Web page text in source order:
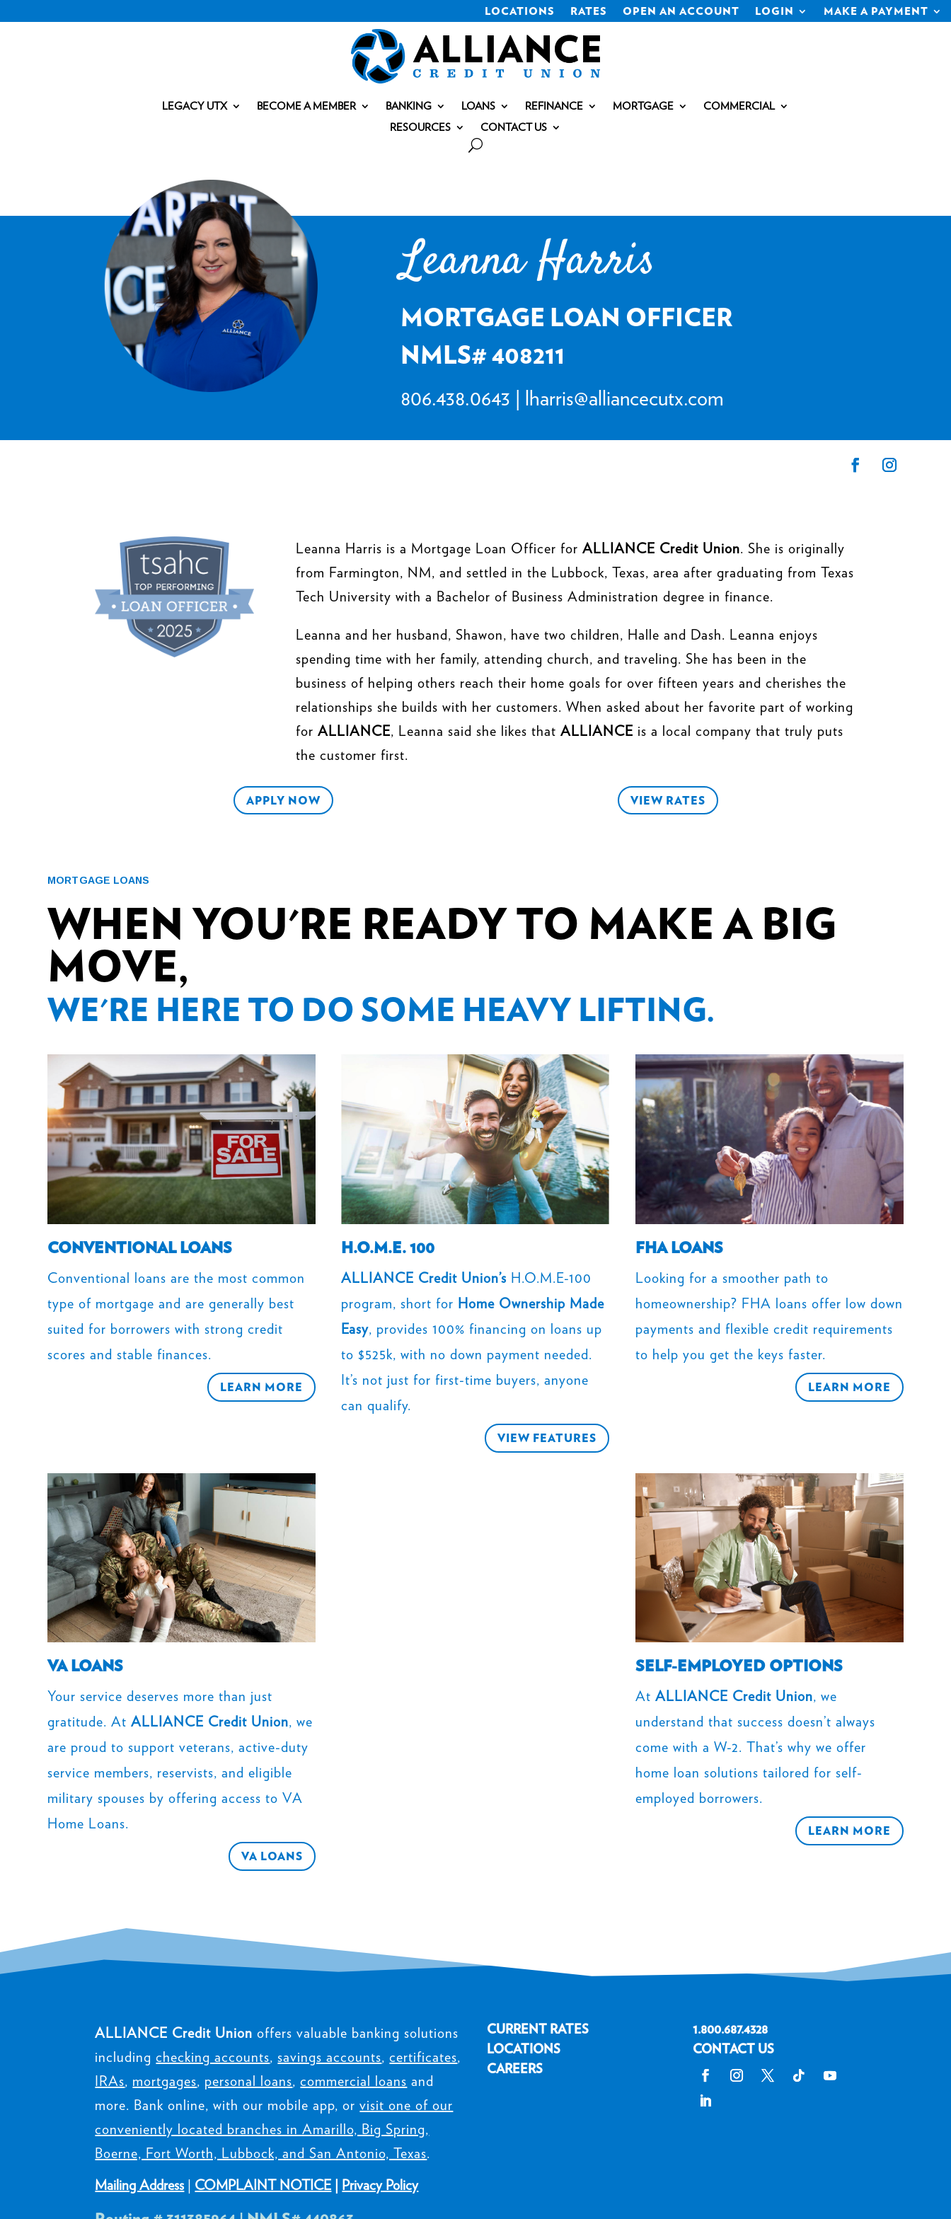
LOCATIONS RATES OPEN AN ACCOUNT LOGIN MAKE A PAYMENT
LEGACY UTX BECOME A MEMBER BANKING LOANS REFINANCE MORTGAGE
COMMERCIAL
RESOURCES
CONTACT US
Leanna Harris
MORTGAGE LOAN OFFICER
NMLS# 408211
806.438.0643 | lharris@alliancecutx.com
Leanna Harris is a Mortgage Loan Officer for ALLIANCE Credit Union. She is originally
from Farmington, NM, and settled in the Lubbock, Texas, area after graduating from Texas
Tech University with a Bachelor of Business Administration degree in finance.
Leanna and her husband, Shawon, have two children, Halle and Dash. Leanna enjoys
spending time with her family, attending church, and traveling. She has been in the
business of helping others reach their home goals for over fifteen years and cherishes the
relationships she builds with her customers. When asked about her favorite part of working
for ALLIANCE, Leanna said she likes that ALLIANCE is a local company that truly puts
the customer first.
APPLY NOW VIEW RATES
MORTGAGE LOANS
WHEN YOU'RE READY TO MAKE A BIG
MOVE,
WE'RE HERE TO DO SOME HEAVY LIFTING.
CONVENTIONAL LOANS
Conventional loans are the most common
type of mortgage and are generally best
suited for borrowers with strong credit
scores and stable finances.
LEARN MORE
H.O.M.E. 100
ALLIANCE Credit Union’s H.O.M.E-100
program, short for Home Ownership Made
Easy, provides 100% financing on loans up
to $525k, with no down payment needed.
It’s not just for first-time buyers, anyone
can qualify.
VIEW FEATURES
FHA LOANS
Looking for a smoother path to
homeownership? FHA loans offer low down
payments and flexible credit requirements
to help you get the keys faster.
LEARN MORE
VA LOANS
Your service deserves more than just
gratitude. AtALLIANCE Credit Union, we
are proud to support veterans, active-duty
service members, reservists, and eligible
military spouses by offering access to VA
Home Loans.
VA LOANS
SELF-EMPLOYED OPTIONS
At ALLIANCE Credit Union, we
understand that success doesn’t always
come with a W-2. That’s why we offer
home loan solutions tailored for self-
employed borrowers.
LEARN MORE
ALLIANCE Credit Union offers valuable banking solutions
includingchecking accounts,savings accounts,certificates,
IRAs, mortgages, personal loans,commercial loans and
more. Bank online, with our mobile app, orvisit one of our
conveniently located branches in Amarillo, Big Spring,
Boerne, Fort Worth, Lubbock, and San Antonio, Texas.
Mailing Address | COMPLAINT NOTICE | Privacy Policy
CURRENT RATES
LOCATIONS
CAREERS
1.800.687.4328
CONTACT US